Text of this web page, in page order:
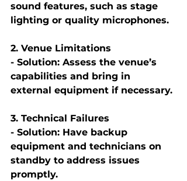
sound features, such as stage
lighting or quality microphones.
2. Venue Limitations
- Solution: Assess the venue’s
capabilities and bring in
external equipment if necessary.
3. Technical Failures
- Solution: Have backup
equipment and technicians on
standby to address issues
promptly.